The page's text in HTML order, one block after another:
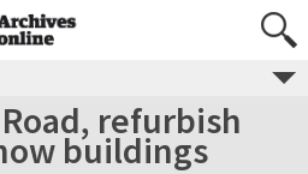
refurbish
buildings